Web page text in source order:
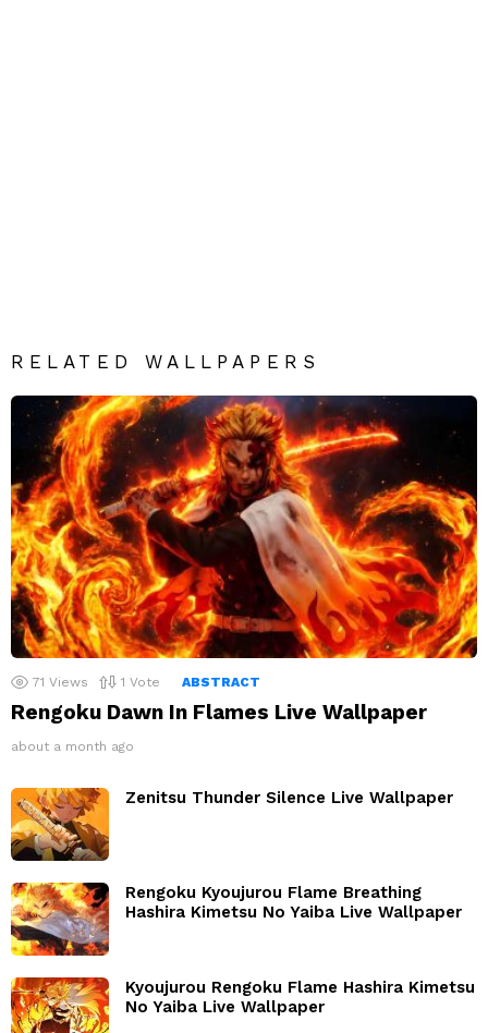
RELATED WALLPAPERS
71 Views 1 Vote ABSTRACT
Rengoku Dawn In Flames Live Wallpaper
about a month ago
Zenitsu Thunder Silence Live Wallpaper
Rengoku Kyoujurou Flame Breathing
Hashira Kimetsu No Yaiba Live Wallpaper
Kyoujurou Rengoku Flame Hashira Kimetsu
No Yaiba Live Wallpaper